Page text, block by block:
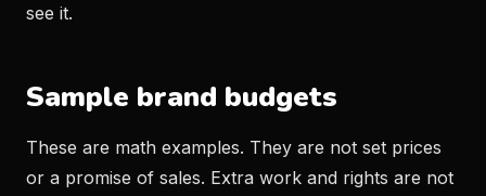
see it.
Sample brand budgets
These are math examples. They are not set prices
or a promise of sales. Extra work and rights are not